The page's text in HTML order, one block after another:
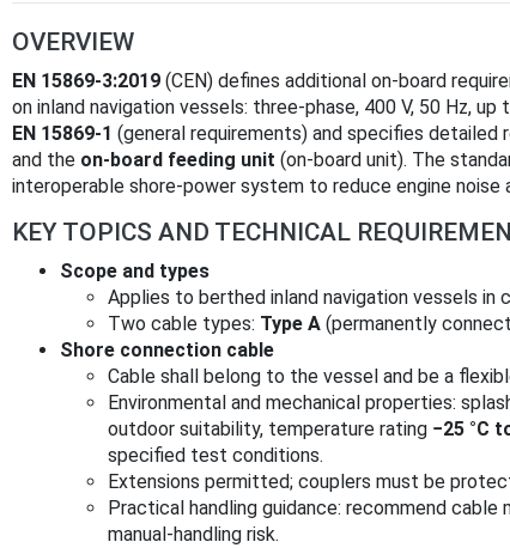
OVERVIEW
EN 15869-3:2019 (CEN) defines additional on-board
on inland navigation vessels: three‑phase, 400 V, 50 Hz, up
EN 15869-1 (general requirements) and specifies detailed
and the on-board feeding unit (on-board unit). The
interoperable shore‑power system to reduce engine
KEY TOPICS AND TECHNICAL
Scope and types
Applies to berthed inland navigation vessels in
Two cable types: Type A (permanently
Shore connection cable
Cable shall belong to the vessel and be a
Environmental and mechanical properties:
outdoor suitability, temperature rating −25 °C
specified test conditions.
Extensions permitted; couplers must be
Practical handling guidance: recommend
manual‑handling risk.